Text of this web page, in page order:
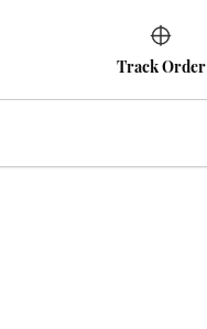
Track Order